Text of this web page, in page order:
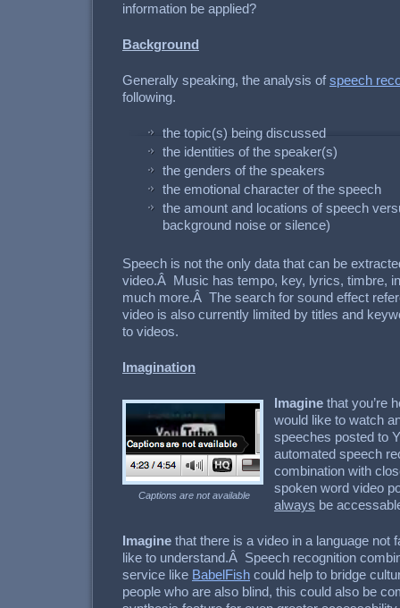
information be applied?
Background
Generally speaking, the analysis ofspeech
following.
the topic(s) being discussed
the identities of the speaker(s)
the genders of the speakers
the emotional character of the speech
the amount and locations of speech
background noise or silence)
Speech is not the only data that can be
video.Â Music has tempo, key, lyrics, timbre,
much more.Â The search for sound effect
video is also currently limited by titles and
to videos.
Imagination
Captions are not available
Imagine that you’re
would like to watch
speeches posted to
automated speech
combination with
spoken word video
always be
Imagine that there is a video in a language not
like to understand.Â Speech recognition
service like BabelFish could help to bridge
people who are also blind, this could also be